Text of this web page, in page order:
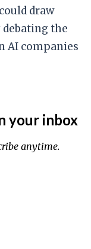
draw
the
AI companies
your inbox
anytime.